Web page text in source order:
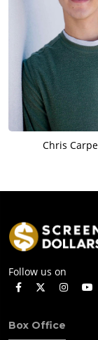
Chris
Follow us on
Box Office